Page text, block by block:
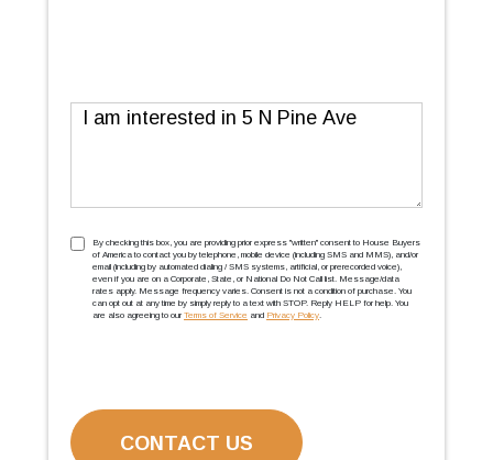
Message
TCPA(Required)
By checking this box, you are providing prior express ''written'' consent to House Buyers
of America to contact you by telephone, mobile device (including SMS and MMS), and/or
email (including by automated dialing / SMS systems, artificial, or prerecorded voice),
even if you are on a Corporate, State, or National Do Not Call list. Message/data
rates apply. Message frequency varies. Consent is not a condition of purchase. You
can opt out at any time by simply reply to a text with STOP. Reply HELP for help. You
are also agreeing to our Terms of Service and Privacy Policy.